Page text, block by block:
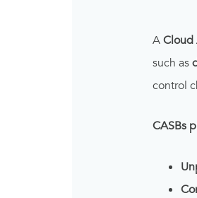
ACloud
such as
control
CASBs